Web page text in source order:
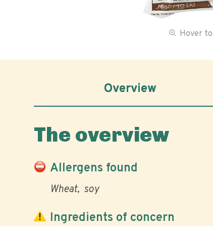
Hover
Overview
The overview
Allergens found
Wheat soy
Ingredients of concern